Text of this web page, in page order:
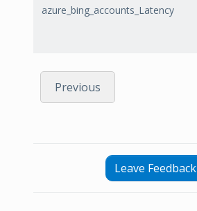
azure_bing_accounts_Latency
Previous
Leave Feedback